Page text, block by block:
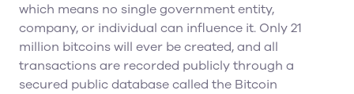
which means no single government entity,
company, or individual can influence it. Only 21
million bitcoins will ever be created, and all
transactions are recorded publicly through a
secured public database called the Bitcoin